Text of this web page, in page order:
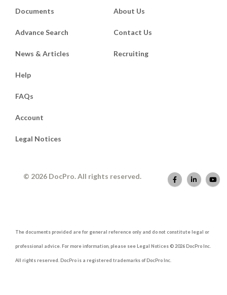
Documents
Advance Search
News & Articles
About Us
Contact Us
Recruiting
Help
FAQs
Account
Legal Notices
© 2026 DocPro. All rights reserved.
The documents provided are for general reference only and do not constitute legal or
professional advice. For more information, please see Legal Notices © 2026 DocPro Inc.
All rights reserved. DocPro is a registered trademarks of DocPro Inc.